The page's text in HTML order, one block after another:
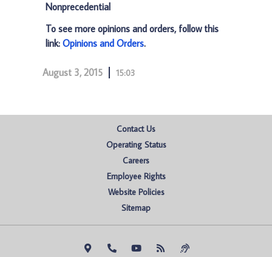
Nonprecedential
To see more opinions and orders, follow this
link: Opinions and Orders.
August 3, 2015 15:03
Contact Us
Operating Status
Careers
Employee Rights
Website Policies
Sitemap